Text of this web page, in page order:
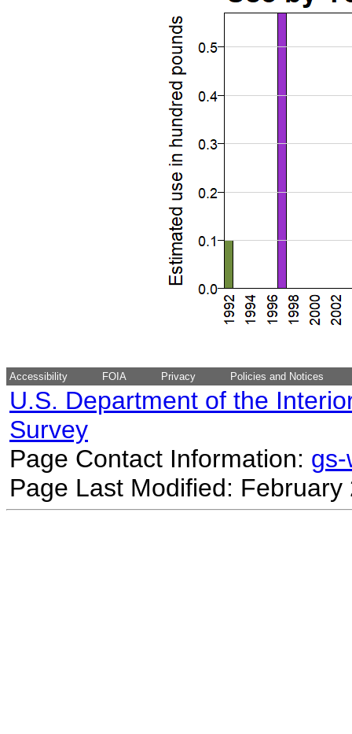
Accessibility FOIA Privacy Policies and Notices
U.S. Department of the
Survey
Page Contact Information:
Page Last Modified: